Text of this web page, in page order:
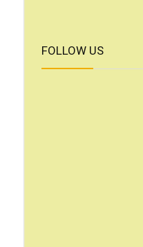
FOLLOW US